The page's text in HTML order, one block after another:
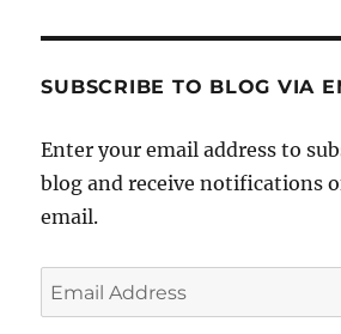
SUBSCRIBE TO BLOG VIA
Enter your email address to
blog and receive notifications
email.
Email
Address